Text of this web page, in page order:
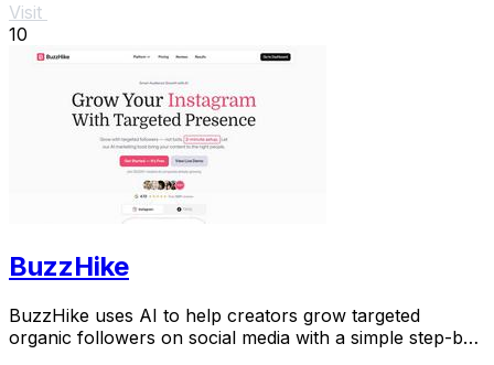
Visit
10
BuzzHike
BuzzHike uses AI to help creators grow targeted
organic followers on social media with a simple step-by-